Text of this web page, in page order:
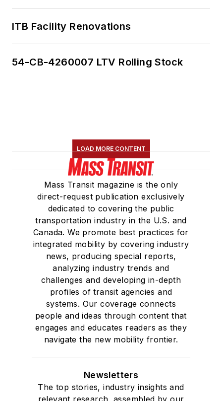
ITB Facility Renovations
54-CB-4260007 LTV Rolling Stock
LOAD MORE CONTENT
Mass Transit magazine is the only
direct-request publication exclusively
dedicated to covering the public
transportation industry in the U.S. and
Canada. We promote best practices for
integrated mobility by covering industry
news, producing special reports,
analyzing industry trends and
challenges and developing in-depth
profiles of transit agencies and
systems. Our coverage connects
people and ideas through content that
engages and educates readers as they
navigate the new mobility frontier.
Newsletters
The top stories, industry insights and
relevant research, assembled by our